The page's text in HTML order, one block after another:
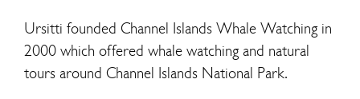
Ursitti founded Channel Islands Whale Watching in
2000 which offered whale watching and natural
tours around Channel Islands National Park.